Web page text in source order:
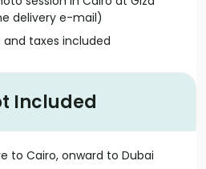
delivery e-mail)
and taxes included
Included
to Cairo, onward to Dubai